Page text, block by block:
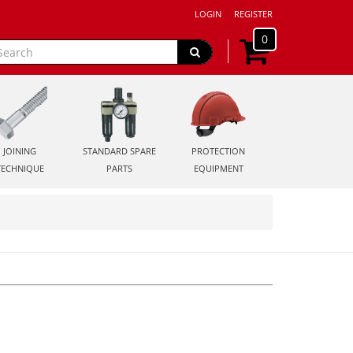
LOGIN REGISTER
0
JOINING
STANDARD SPARE
PARTS
PROTECTION
EQUIPMENT